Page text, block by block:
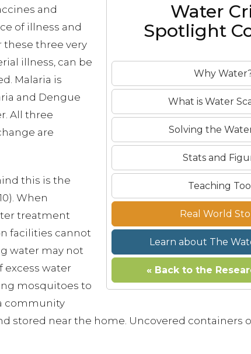
Water
Spotlight
Why
What is Water
Solving the
Stats and
Teaching
Real World
Learn about The
« Back to the
and
of illness and
these three very
illness, can be
Malaria is
and Dengue
All three
are
this is the
When
treatment
facilities cannot
water may not
excess water
mosquitoes to
community
stored near the home. Uncovered containers